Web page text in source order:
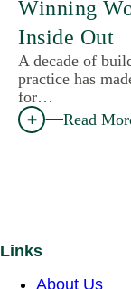
Winning
Inside Out
A decade of
practice has
for…
Read
Links
About Us